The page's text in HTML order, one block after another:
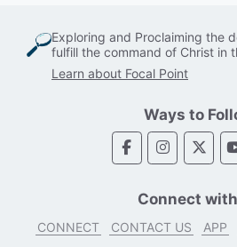
Exploring and Proclaiming the
fulfill the command of Christ in
Learn about Focal Point
Ways to
Connect
CONNECT CONTACT US APP